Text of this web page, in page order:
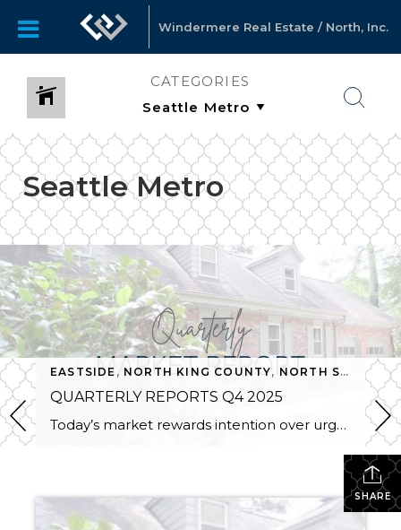
Windermere Real Estate / North, Inc.
CATEGORIES
Seattle Metro
EASTSIDE , NORTH KING COUNTY, NORTH SNOHOMISH COUNTY
QUARTERLY REPORTS Q4 2025
Today’s market rewards intention over urgency. Throughout 2025, sellers who focused on thoughtful preparation, strategic pricing, and strong presentation continued to achieve solid outcomes—even as buyers became more selective. Home values largely held steady even while homes generally took a bit longer to sell; this reflected more selective buyers, not a lack of demand. Buyers […]
SHARE